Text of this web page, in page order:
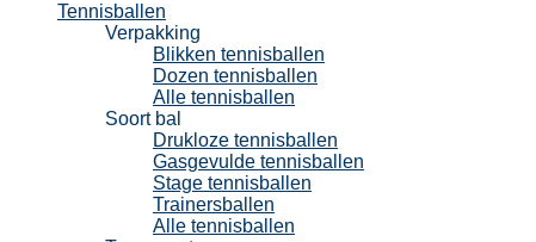
Tennisballen
Verpakking
Blikken tennisballen
Dozen tennisballen
Alle tennisballen
Soort bal
Drukloze tennisballen
Gasgevulde tennisballen
Stage tennisballen
Trainersballen
Alle tennisballen